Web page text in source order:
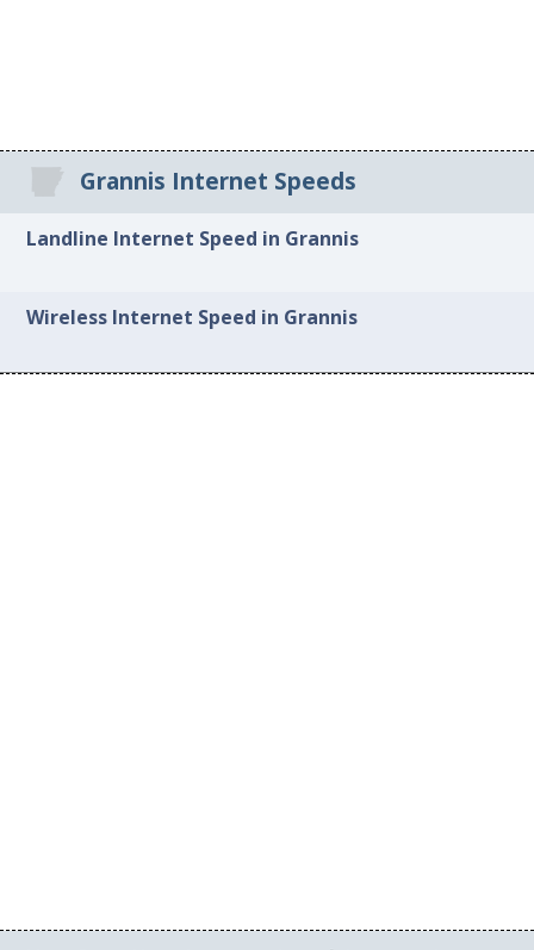
Grannis Internet Speeds
Landline Internet Speed in Grannis
Wireless Internet Speed in Grannis